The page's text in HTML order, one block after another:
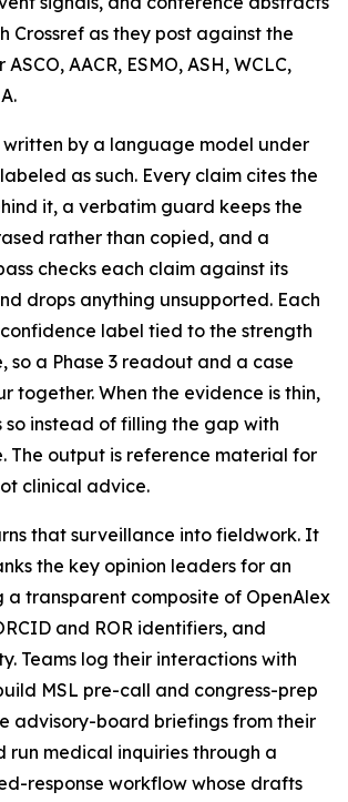
Crossref as they post against the
AACR, ESMO, ASH, WCLC,
written by a language model under
as such. Every claim cites the
it, a verbatim guard keeps the
rather than copied, and a
checks each claim against its
drops anything unsupported. Each
label tied to the strength
so a Phase 3 readout and a case
together. When the evidence is thin,
so instead of filling the gap with
The output is reference material for
clinical advice.
that surveillance into fieldwork. It
the key opinion leaders for an
a transparent composite of OpenAlex
and ROR identifiers, and
Teams log their interactions with
MSL pre-call and congress-prep
advisory-board briefings from their
run medical inquiries through a
response workflow whose drafts